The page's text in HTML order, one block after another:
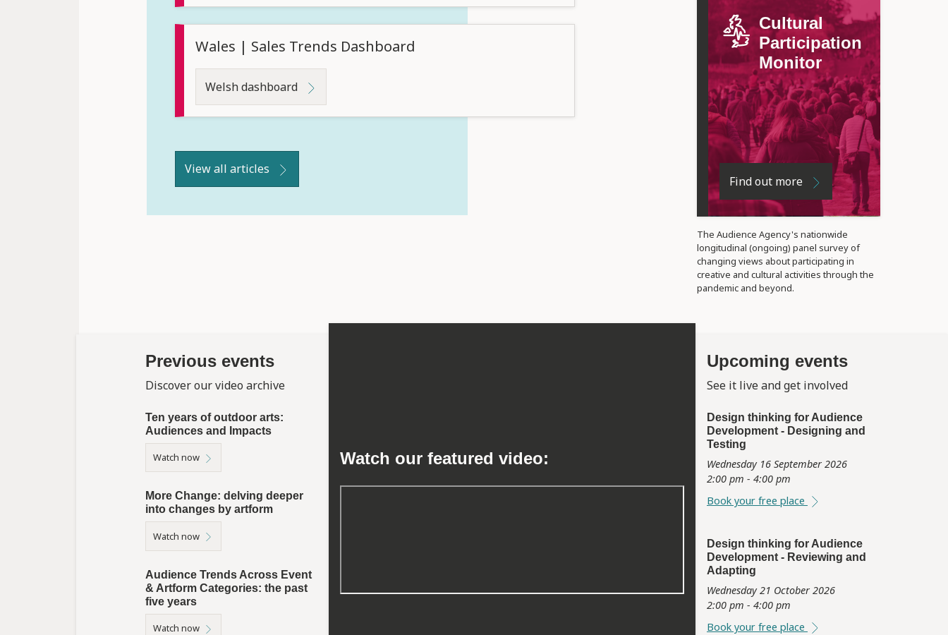
Wales | Sales Trends Dashboard
Welsh dashboard
View all articles
Cultural
Participation
Monitor
Find out more
The Audience Agency's nationwide
longitudinal (ongoing) panel survey of
changing views about participating in
creative and cultural activities through the
pandemic and beyond.
Previous events
Discover our video archive
Ten years of outdoor arts:
Audiences and Impacts
Watch now
More Change: delving deeper
into changes by artform
Watch now
Audience Trends Across Event
& Artform Categories: the past
five years
Watch now
Watch our featured video:
Upcoming events
See it live and get involved
Design thinking for Audience
Development - Designing and
Testing
Wednesday 16 September 2026
2:00 pm - 4:00 pm
Book your free place
Design thinking for Audience
Development - Reviewing and
Adapting
Wednesday 21 October 2026
2:00 pm - 4:00 pm
Book your free place